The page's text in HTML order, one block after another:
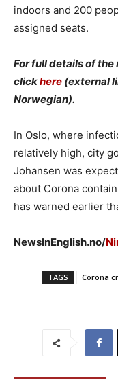
indoors and 200
assigned seats.
For full details of
clickhere (external
Norwegian).
In Oslo, where
relatively high, city
Johansen was
about Corona
has warned earlier
NewsInEnglish.no/
TAGS Corona